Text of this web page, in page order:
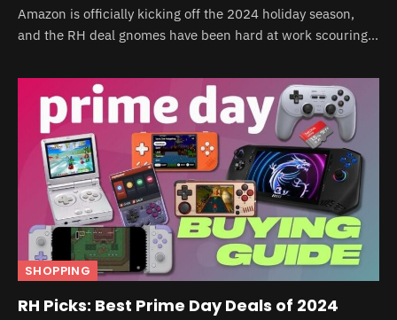
Amazon is officially kicking off the 2024 holiday season,
and the RH deal gnomes have been hard at work scouring…
SHOPPING
RH Picks: Best Prime Day Deals of 2024